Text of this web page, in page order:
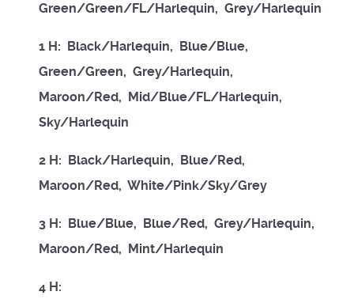
Green/Green/FL/Harlequin, Grey/Harlequin
1 H: Black/Harlequin, Blue/Blue,
Green/Green, Grey/Harlequin,
Maroon/Red, Mid/Blue/FL/Harlequin,
Sky/Harlequin
2 H: Black/Harlequin, Blue/Red,
Maroon/Red, White/Pink/Sky/Grey
3 H: Blue/Blue, Blue/Red, Grey/Harlequin,
Maroon/Red, Mint/Harlequin
4 H: